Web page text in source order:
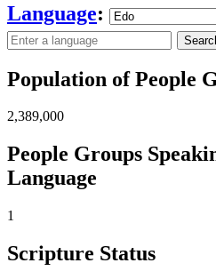
Language:
Population of People
2,389,000
People Groups
Language
1
Scripture Status